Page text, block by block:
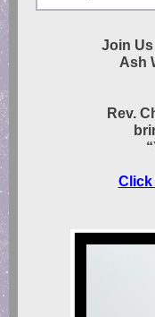
Join
Ash
Rev.
Click